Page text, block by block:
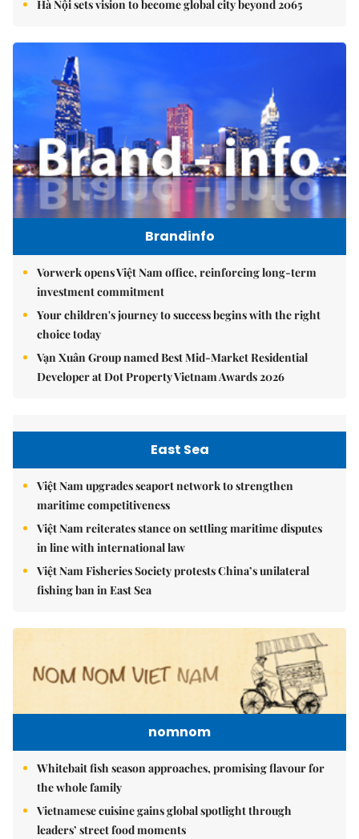
Hà Nội sets vision to become global city beyond 2065
Brandinfo
Vorwerk opens Việt Nam office, reinforcing long-term
investment commitment
Your children's journey to success begins with the right
choice today
Vạn Xuân Group named Best Mid-Market Residential
Developer at Dot Property Vietnam Awards 2026
East Sea
Việt Nam upgrades seaport network to strengthen
maritime competitiveness
Việt Nam reiterates stance on settling maritime disputes
in line with international law
Việt Nam Fisheries Society protests China’s unilateral
fishing ban in East Sea
nomnom
Whitebait fish season approaches, promising flavour for
the whole family
Vietnamese cuisine gains global spotlight through
leaders’ street food moments